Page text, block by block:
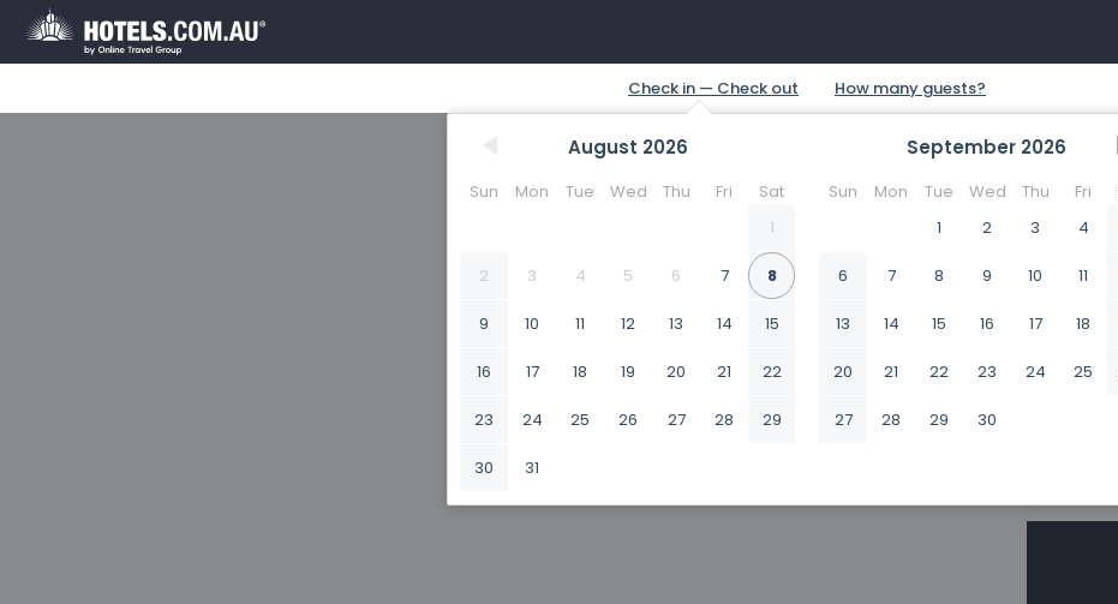
August 2026
Sun Mon Tue Wed Thu Fri
Sat
1
2 3 4 5 6 7 8
9 10 11 12 13 14 15
16 17 18 19 20 21 22
23 24 25 26 27 28 29
30 31
September 2026
Sun Mon Tue Wed Thu Fri
1
2 3 4
6 7 8 9 10 11
13 14 15 16 17 18
20 21 22 23 24 25
27 28 29 30